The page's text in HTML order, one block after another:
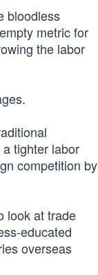
bloodless
metric for
the labor
tighter labor
competition by
look at trade
educated
overseas